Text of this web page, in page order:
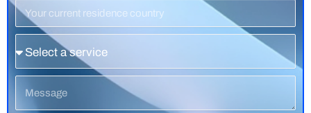
Residence
Country